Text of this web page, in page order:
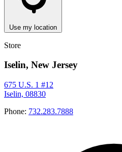
Use my location
Store
Iselin, New Jersey
675 U.S. 1 #12
Iselin, 08830
Phone: 732.283.7888